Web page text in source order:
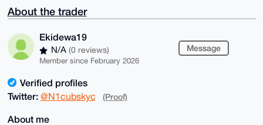
About the trader
Ekidewa19
N/A (0 reviews)
Member since February 2026
Message
Verified profiles
Twitter: @N1cubskyc (Proof)
About me